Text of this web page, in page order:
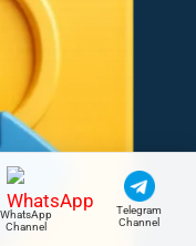
WhatsApp
Channel
Telegram
Channel